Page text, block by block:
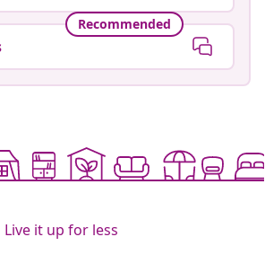
Recommended
Live it up for less